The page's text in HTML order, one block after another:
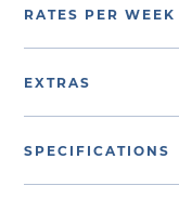
RATES PER WEEK
EXTRAS
SPECIFICATIONS